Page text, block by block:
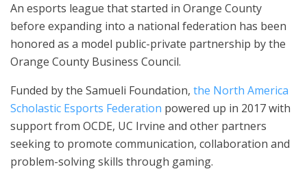
An esports league that started in Orange County
before expanding into a national federation has been
honored as a model public-private partnership by the
Orange County Business Council.
Funded by the Samueli Foundation, the North America
Scholastic Esports Federation powered up in 2017 with
support from OCDE, UC Irvine and other partners
seeking to promote communication, collaboration and
problem-solving skills through gaming.